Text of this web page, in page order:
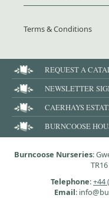
Terms & Conditions
REQUEST A
NEWSLETTER
CAERHAYS
BURNCOOSE
Burncoose Nurseries:
TR16
Telephone:+44
Email: